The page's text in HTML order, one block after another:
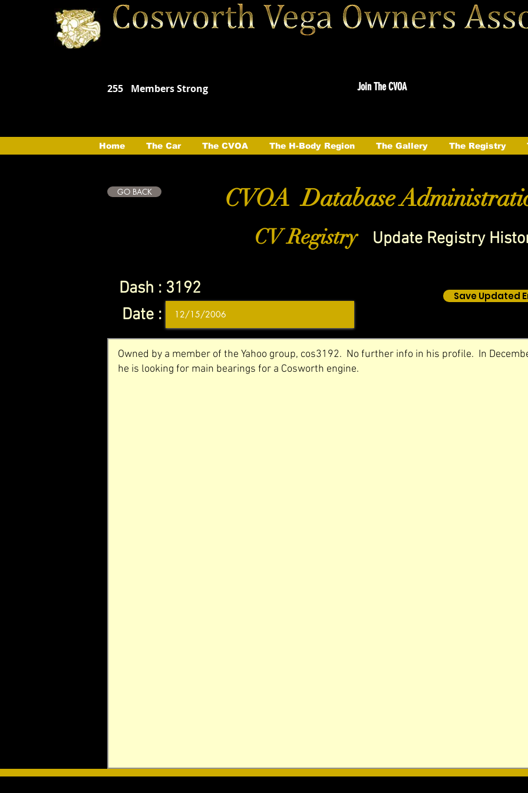
255 Members Strong Join The CVOA
Home The Car The CVOA The H-Body Region The Gallery The Registry
GO BACK CVOA Database
CV Registry Update Registry
Dash : 3192
Date :
Save Updated